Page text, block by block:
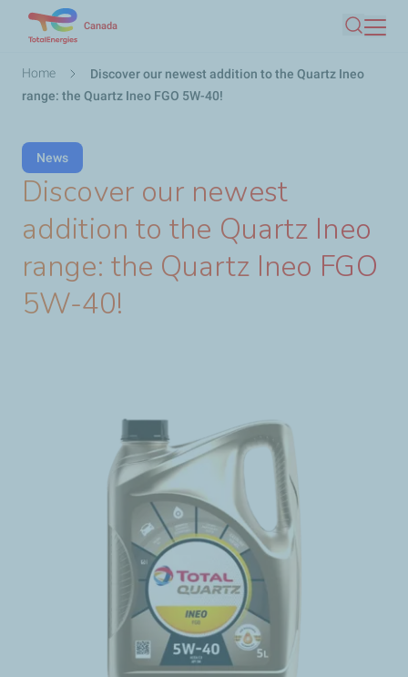
main
content
Canada
Search
Breadcrumb
Home
Discover our newest addition to the Quartz Ineo
range: the Quartz Ineo FGO 5W-40!
News
Discover our newest
addition to the Quartz Ineo
range: the Quartz Ineo FGO
5W-40!